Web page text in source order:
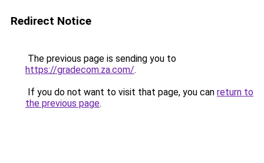
Redirect Notice
The previous page is sending you to
https://gradecom.za.com/.
If you do not want to visit that page, you can return to
the previous page.